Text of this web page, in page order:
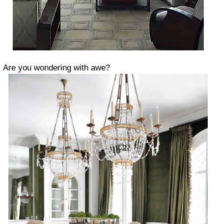
Are you wondering with awe?